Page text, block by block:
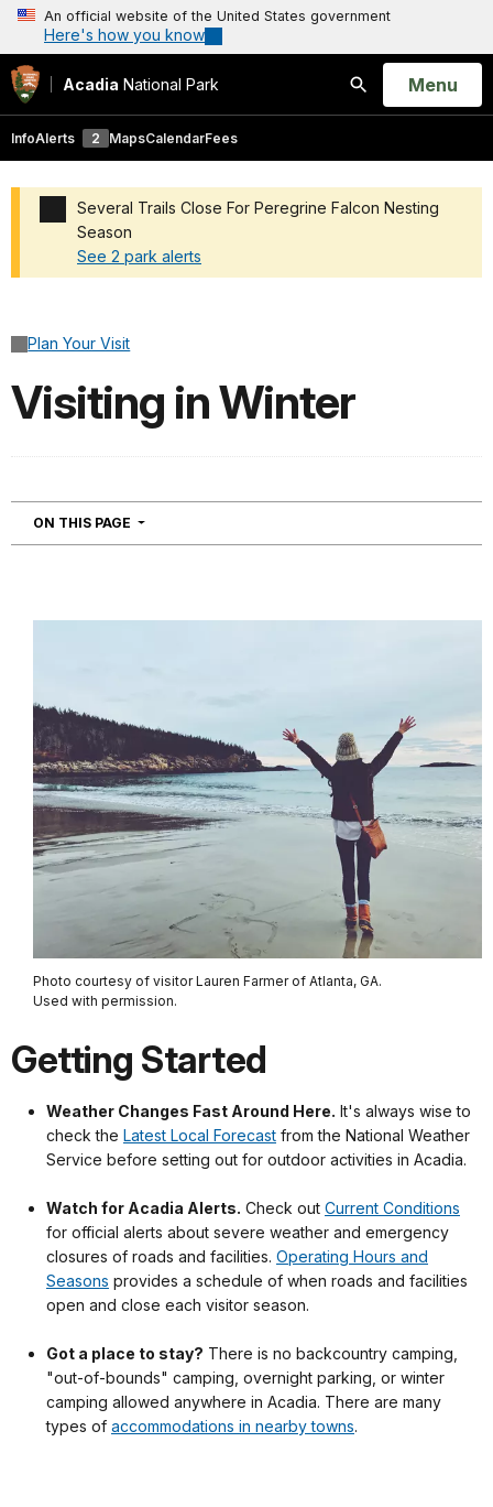
An official website of the United States government
Here's how you know
Acadia National Park
Search
Open
Menu
InfoAlerts 2 MapsCalendarFees
Several Trails Close For Peregrine Falcon Nesting
Season
See 2 park alerts
Plan Your Visit
Visiting in Winter
ON THIS PAGE NAVIGATION
Photo courtesy of visitor Lauren Farmer of Atlanta, GA.
Used with permission.
Getting Started
Weather Changes Fast Around Here. It's always wise to
check the Latest Local Forecast from the National Weather
Service before setting out for outdoor activities in Acadia.
Watch for Acadia Alerts. Check out Current Conditions
for official alerts about severe weather and emergency
closures of roads and facilities. Operating Hours and
Seasons provides a schedule of when roads and facilities
open and close each visitor season.
Got a place to stay? There is no backcountry camping,
"out-of-bounds" camping, overnight parking, or winter
camping allowed anywhere in Acadia. There are many
types of accommodations in nearby towns.